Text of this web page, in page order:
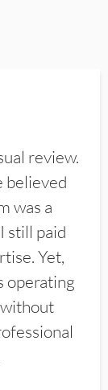
review.
believed
was a
still paid
Yet,
operating